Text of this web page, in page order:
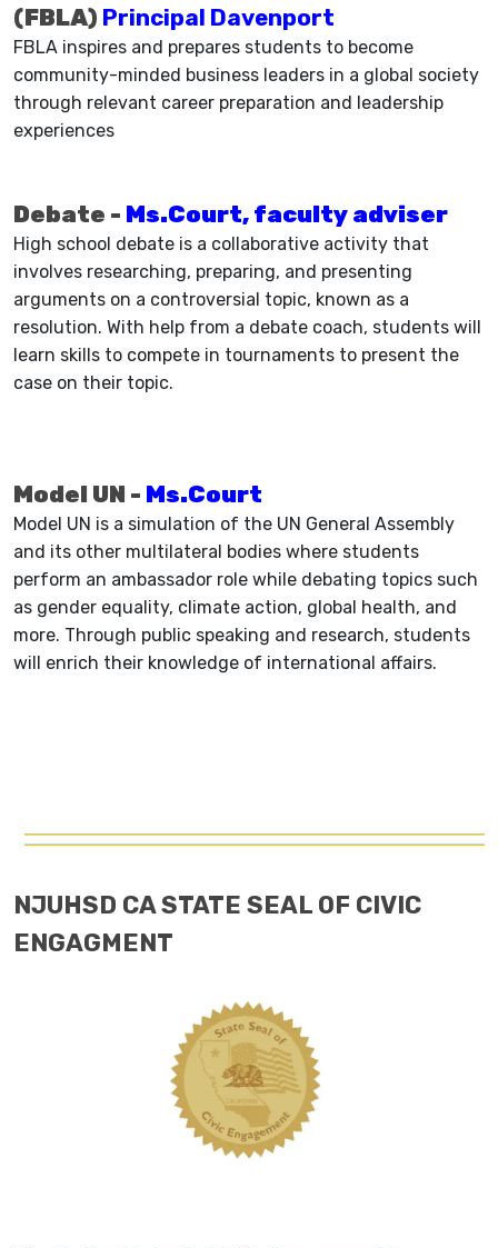
(FBLA) Principal Davenport
FBLA inspires and prepares students to become
community-minded business leaders in a global society
through relevant career preparation and leadership
experiences
Debate - Ms.Court, faculty adviser
High school debate is a collaborative activity that
involves researching, preparing, and presenting
arguments on a controversial topic, known as a
resolution. With help from a debate coach, students will
learn skills to compete in tournaments to present the
case on their topic.
Model UN - Ms.Court
Model UN is a simulation of the UN General Assembly
and its other multilateral bodies where students
perform an ambassador role while debating topics such
as gender equality, climate action, global health, and
more. Through public speaking and research, students
will enrich their knowledge of international affairs.
NJUHSD CA STATE SEAL OF CIVIC
ENGAGMENT